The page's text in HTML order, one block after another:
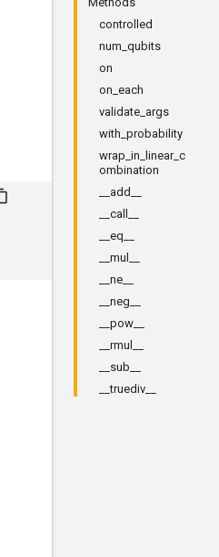
controlled
num_qubits
on
on_each
validate_args
with_probability
wrap_in_linear_c
ombination
__add__
__call__
__eq__
__mul__
__ne__
__neg__
__pow__
__rmul__
__sub__
__truediv__